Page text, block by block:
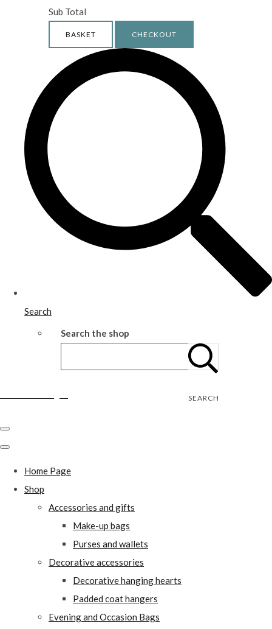
Sub Total
BASKET CHECKOUT
Search
Search the shop
SEARCH
Home Page
Shop
Accessories and gifts
Make-up bags
Purses and wallets
Decorative accessories
Decorative hanging hearts
Padded coat hangers
Evening and Occasion Bags